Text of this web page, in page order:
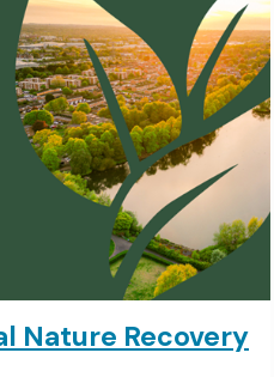
Nature Recovery